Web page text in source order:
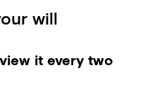
will
it every two